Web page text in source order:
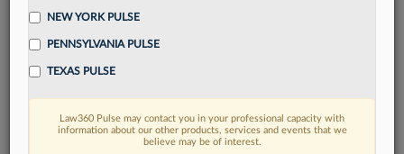
FIND MORE
NEW YORK PULSE
PENNSYLVANIA PULSE
TEXAS PULSE
Law360 Pulse may contact you in your professional capacity with
information about our other products, services and events that we
believe may be of interest.